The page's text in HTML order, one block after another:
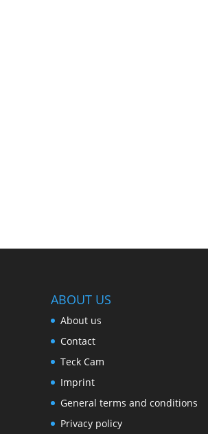
ABOUT US
About us
Contact
Teck Cam
Imprint
General terms and conditions
Privacy policy